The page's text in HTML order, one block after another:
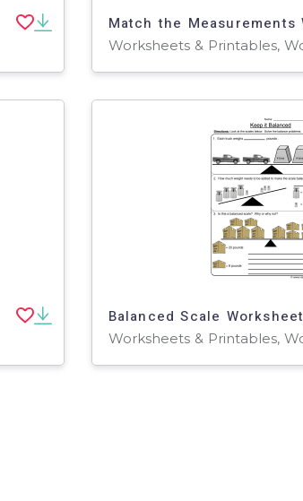
Balanced Scale Worksheet